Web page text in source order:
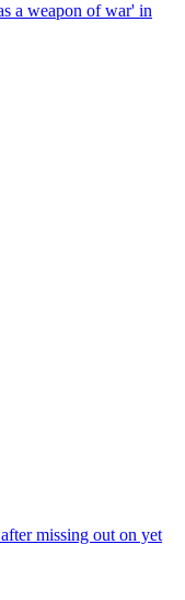
a weapon of war' in
missing out on yet